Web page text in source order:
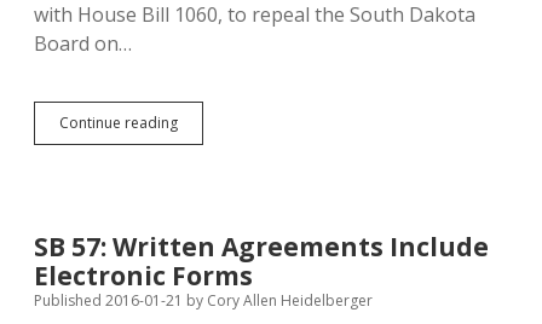
with House Bill 1060, to repeal the South Dakota
Board on…
Continue readingHB
1060:
to
Kill
Board
SB 57: Written Agreements Include
Electronic Forms
Published 2016-01-21 by Cory Allen Heidelberger